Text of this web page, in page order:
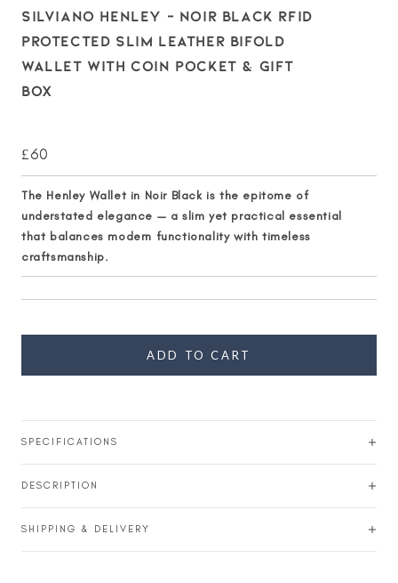
SILVIANO HENLEY – NOIR BLACK RFID
PROTECTED SLIM LEATHER BIFOLD
WALLET WITH COIN POCKET & GIFT
BOX
£60
The Henley Wallet in Noir Blackis the epitome of
understated elegance — a slim yet practical essential
that balances modern functionality with timeless
craftsmanship.
ADD TO CART
SPECIFICATIONS
DESCRIPTION
SHIPPING & DELIVERY